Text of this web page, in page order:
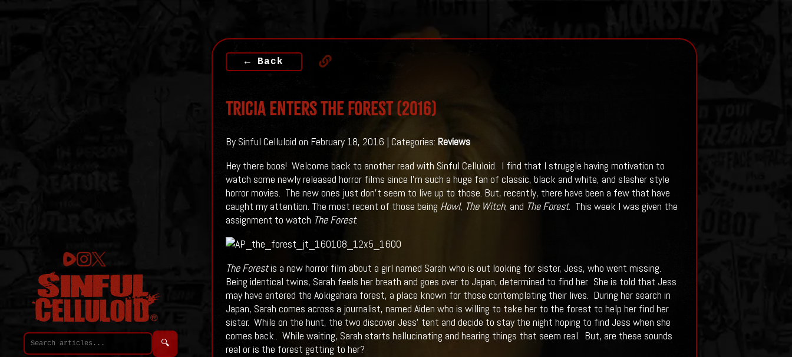
← Back
Tricia Enters THE FOREST (2016)
By Sinful Celluloid on February 18, 2016 | Categories: Reviews
Hey there boos! Welcome back to another read with Sinful Celluloid. I find that I struggle having motivation to
watch some newly released horror films since I’m such a huge fan of classic, black and white, and slasher style
horror movies. The new ones just don’t seem to live up to those. But, recently, there have been a few that have
caught my attention. The most recent of those being Howl, The Witch, and The Forest. This week I was given the
assignment to watch The Forest.
The Forestis a new horror film about a girl named Sarah who is out looking for sister, Jess, who went missing.
Being identical twins, Sarah feels her breath and goes over to Japan, determined to find her. She is told that Jess
may have entered the Aokigahara forest, a place known for those contemplating their lives. During her search in
Japan, Sarah comes across a journalist, named Aiden who is willing to take her to the forest to help her find her
sister. While on the hunt, the two discover Jess’ tent and decide to stay the night hoping to find Jess when she
comes back.. While waiting, Sarah starts hallucinating and hearing things that seem real. But, are these sounds
real or is the forest getting to her?
🔍